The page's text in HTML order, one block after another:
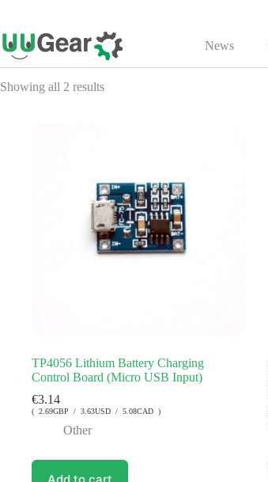
to
content
News
Showing all 2 results
TP4056 Lithium Battery Charging
Control Board (Micro USB Input)
€3.14
( 2.69GBP / 3.63USD / 5.08CAD )
Other